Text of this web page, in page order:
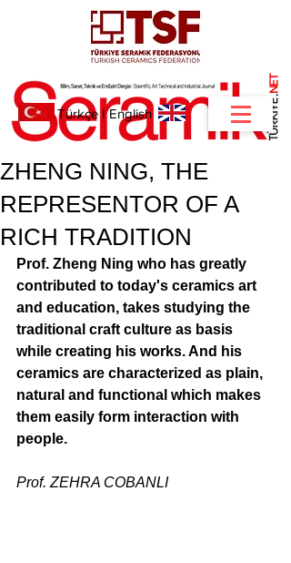
.
NET
Türkçe IEnglish
ZHENG NING, THE
REPRESENTOR OF A
RICH TRADITION
Prof. Zheng Ning who has greatly
contributed to today's ceramics art
and education, takes studying the
traditional craft culture as basis
while creating his works. And his
ceramics are characterized as plain,
natural and functional which makes
them easily form interaction with
people.
Prof. ZEHRA COBANLI